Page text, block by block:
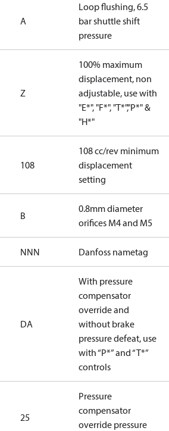
A
Loop flushing, 6.5
bar shuttle shift
pressure
Z
100% maximum
displacement, non
adjustable, use with
"E*", "F*", "T*","P*" &
"H*"
108
108 cc/rev minimum
displacement
setting
B
0.8mm diameter
orifices M4 and M5
NNN Danfoss nametag
DA
With pressure
compensator
override and
without brake
pressure defeat, use
with “P*” and “T*”
controls
25
Pressure
compensator
override pressure